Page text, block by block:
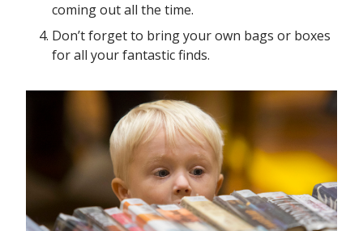
coming out all the time.
Don’t forget to bring your own bags or boxes
for all your fantastic finds.